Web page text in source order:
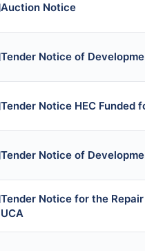
Auction Notice
Tender Notice of
Tender Notice HEC Funded
Tender Notice of
Tender Notice for the
UCA